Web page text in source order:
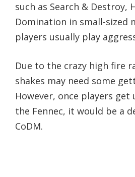
such as Search & Destroy,
Domination in small-sized
players usually play
Due to the crazy high fire
shakes may need some
However, once players get
the Fennec, it would be a
CoDM.